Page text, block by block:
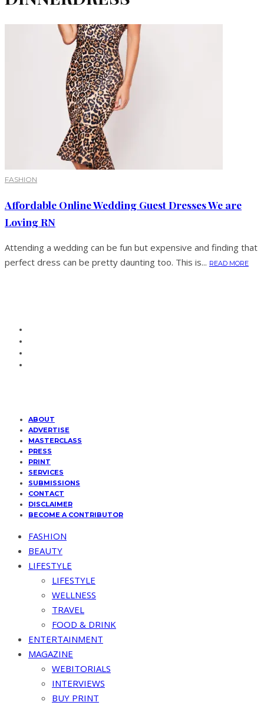
FASHION
Affordable Online Wedding Guest Dresses We are
Loving RN
Attending a wedding can be fun but expensive and finding that
perfect dress can be pretty daunting too. This is... READ MORE
ABOUT
ADVERTISE
MASTERCLASS
PRESS
PRINT
SERVICES
SUBMISSIONS
CONTACT
DISCLAIMER
BECOME A CONTRIBUTOR
FASHION
BEAUTY
LIFESTYLE
LIFESTYLE
WELLNESS
TRAVEL
FOOD & DRINK
ENTERTAINMENT
MAGAZINE
WEBITORIALS
INTERVIEWS
BUY PRINT